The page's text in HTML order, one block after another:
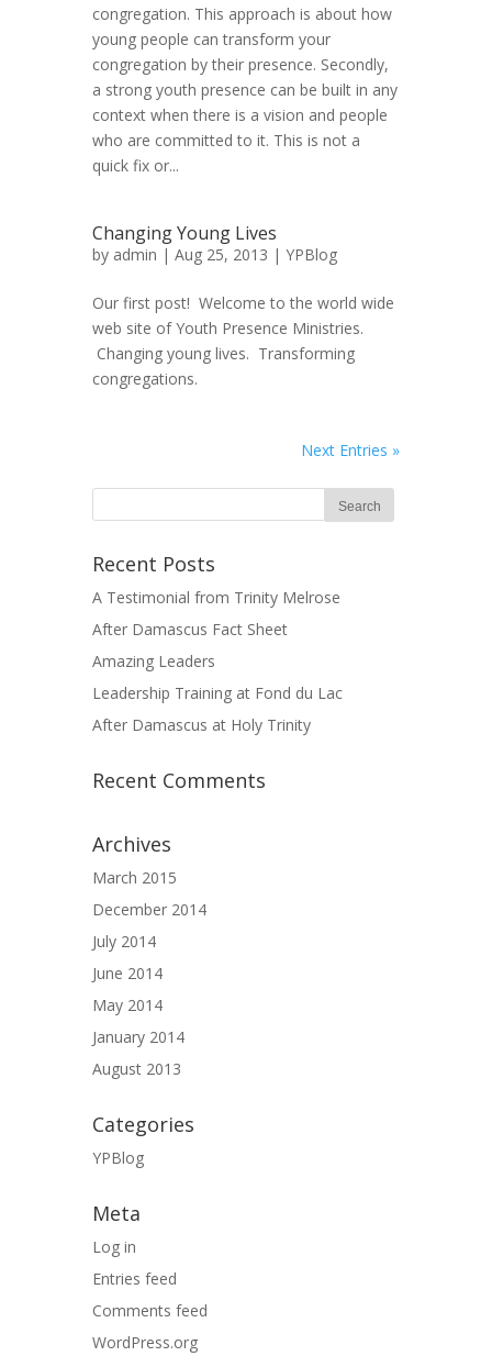
congregation. This approach is about how
young people can transform your
congregation by their presence. Secondly,
a strong youth presence can be built in any
context when there is a vision and people
who are committed to it. This is not a
quick fix or...
Changing Young Lives
by admin | Aug 25, 2013 | YPBlog
Our first post! Welcome to the world wide
web site of Youth Presence Ministries.
Changing young lives. Transforming
congregations.
Next Entries »
Recent Posts
A Testimonial from Trinity Melrose
After Damascus Fact Sheet
Amazing Leaders
Leadership Training at Fond du Lac
After Damascus at Holy Trinity
Recent Comments
Archives
March 2015
December 2014
July 2014
June 2014
May 2014
January 2014
August 2013
Categories
YPBlog
Meta
Log in
Entries feed
Comments feed
WordPress.org